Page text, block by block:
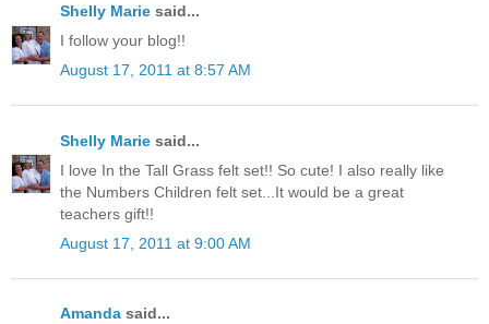
Shelly Marie said...
I follow your blog!!
August 17, 2011 at 8:57 AM
Shelly Marie said...
I love In the Tall Grass felt set!! So cute! I also really like
the Numbers Children felt set...It would be a great
teachers gift!!
August 17, 2011 at 9:00 AM
Amanda said...